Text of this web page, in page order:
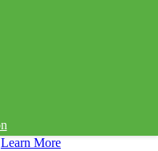
Learn More